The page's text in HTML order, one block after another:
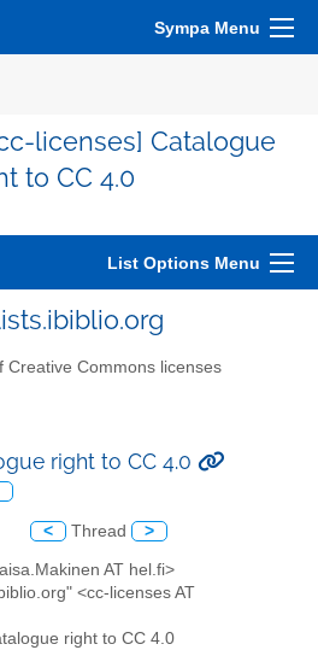
Sympa Menu
licenses] Catalogue
to CC 4.0
List Options Menu
Creative Commons licenses
right to CC 4.0
< Thread >
AT hel.fi>
<cc-licenses AT
right to CC 4.0